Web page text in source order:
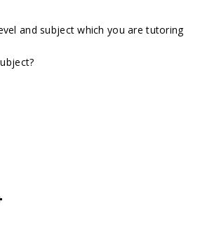
and subject which you are tutoring